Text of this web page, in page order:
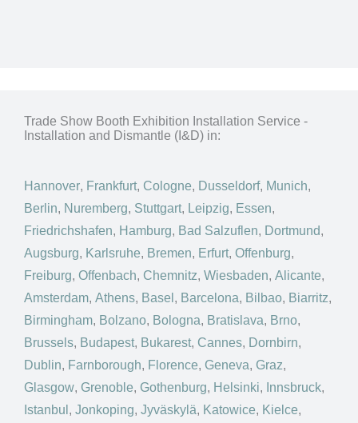
Trade Show Booth Exhibition Installation Service -
Installation and Dismantle (I&D) in:
Hannover, Frankfurt, Cologne, Dusseldorf, Munich,
Berlin, Nuremberg, Stuttgart, Leipzig, Essen,
Friedrichshafen, Hamburg, Bad Salzuflen, Dortmund,
Augsburg, Karlsruhe, Bremen, Erfurt, Offenburg,
Freiburg, Offenbach, Chemnitz, Wiesbaden, Alicante,
Amsterdam, Athens, Basel , Barcelona, Bilbao, Biarritz,
Birmingham, Bolzano, Bologna, Bratislava, Brno,
Brussels, Budapest, Bukarest, Cannes, Dornbirn,
Dublin, Farnborough, Florence, Geneva, Graz,
Glasgow, Grenoble, Gothenburg, Helsinki, Innsbruck,
Istanbul , Jonkoping, Jyväskylä, Katowice, Kielce,